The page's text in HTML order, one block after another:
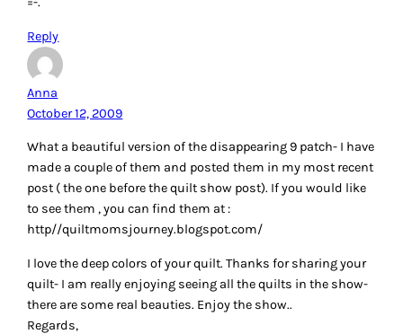
Reply
Anna
October 12, 2009
What a beautiful version of the disappearing 9 patch- I have
made a couple of them and posted them in my most recent
post ( the one before the quilt show post). If you would like
to see them , you can find them at :
http//quiltmomsjourney.blogspot.com/
I love the deep colors of your quilt. Thanks for sharing your
quilt- I am really enjoying seeing all the quilts in the show-
there are some real beauties. Enjoy the show..
Regards,